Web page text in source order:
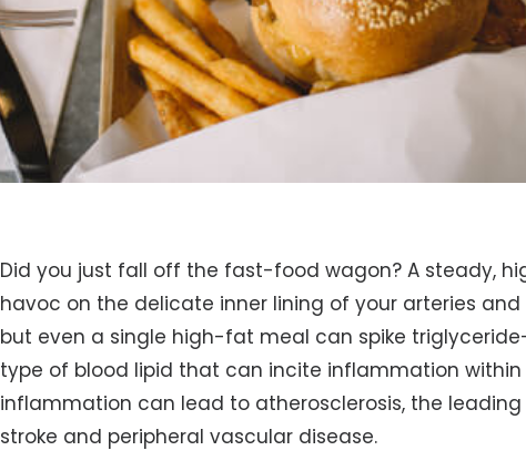
Did you just fall off the fast-food wagon? A steady,
havoc on the delicate inner lining of your arteries
but even a single high-fat meal can spike
type of blood lipid that can incite inflammation within
inflammation can lead to atherosclerosis, the
stroke and peripheral vascular disease.